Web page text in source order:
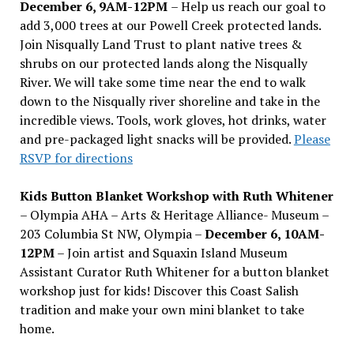
December 6, 9AM-12PM – Help us reach our goal to
add 3,000 trees at our Powell Creek protected lands.
Join Nisqually Land Trust to plant native trees &
shrubs on our protected lands along the Nisqually
River. We will take some time near the end to walk
down to the Nisqually river shoreline and take in the
incredible views. Tools, work gloves, hot drinks, water
and pre-packaged light snacks will be provided.Please
RSVP for directions
Kids Button Blanket Workshop with Ruth Whitener
– Olympia AHA – Arts & Heritage Alliance- Museum –
203 Columbia St NW, Olympia –December 6, 10AM-
12PM– Join artist and Squaxin Island Museum
Assistant Curator Ruth Whitener for a button blanket
workshop just for kids! Discover this Coast Salish
tradition and make your own mini blanket to take
home.